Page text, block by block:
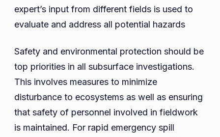
expert’s input from different fields is used to
evaluate and address all potential hazards
Safety and environmental protection should be
top priorities in all subsurface investigations.
This involves measures to minimize
disturbance to ecosystems as well as ensuring
that safety of personnel involved in fieldwork
is maintained. For rapid emergency spill